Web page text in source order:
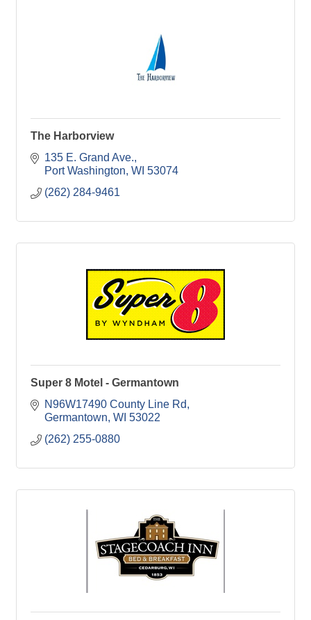
The Harborview
135 E. Grand Ave.
Port Washington WI 53074
(262) 284-9461
Super 8 Motel - Germantown
N96W17490 County Line Rd
Germantown WI 53022
(262) 255-0880